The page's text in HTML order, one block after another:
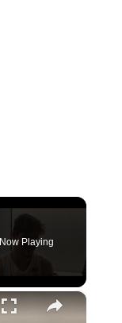
Now Playing
×